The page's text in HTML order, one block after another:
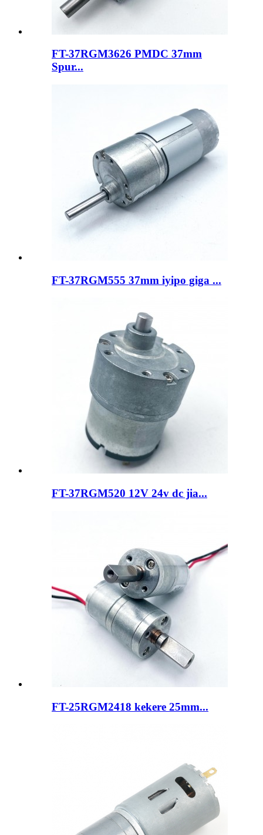
FT-37RGM3626 PMDC 37mm
Spur...
FT-37RGM555 37mm iyipo giga ...
FT-37RGM520 12V 24v dc jia...
FT-25RGM2418 kekere 25mm...